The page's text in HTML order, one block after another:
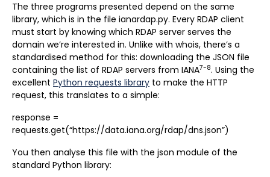
The three programs presented depend on the same
library, which is in the file ianardap.py. Every RDAP client
must start by knowing which RDAP server serves the
domain we’re interested in. Unlike with whois, there’s a
standardised method for this: downloading the JSON file
containing the list of RDAP servers from IANA7-8. Using the
excellent Python requests library to make the HTTP
request, this translates to a simple:
response =
requests.get(“https://data.iana.org/rdap/dns.json”)
You then analyse this file with the json module of the
standard Python library: